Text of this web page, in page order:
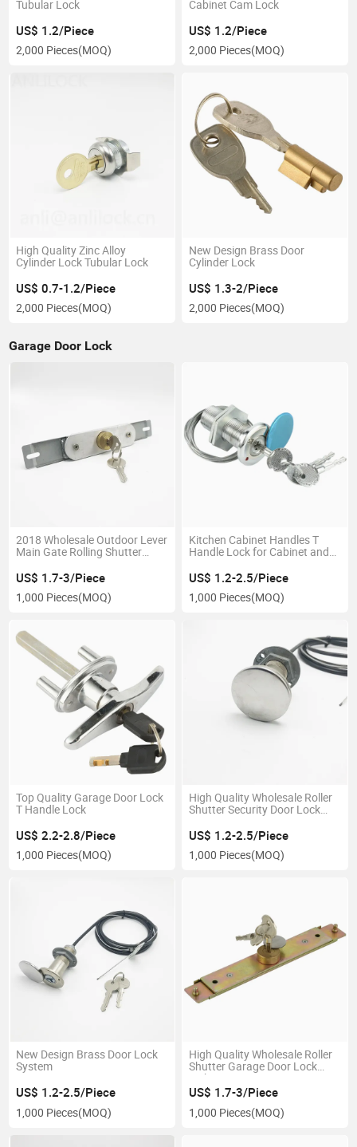
Tubular Lock
US$ 1.2/Piece
2,000 Pieces(MOQ)
Cabinet Cam Lock
US$ 1.2/Piece
2,000 Pieces(MOQ)
High Quality Zinc Alloy
Cylinder Lock Tubular Lock
US$ 0.7-1.2/Piece
2,000 Pieces(MOQ)
New Design Brass Door
Cylinder Lock
US$ 1.3-2/Piece
2,000 Pieces(MOQ)
Garage Door Lock
2018 Wholesale Outdoor Lever
Main Gate Rolling Shutter
US$ 1.7-3/Piece
1,000 Pieces(MOQ)
Kitchen Cabinet Handles T
Handle Lock for Cabinet and
US$ 1.2-2.5/Piece
1,000 Pieces(MOQ)
Top Quality Garage Door Lock
T Handle Lock
US$ 2.2-2.8/Piece
1,000 Pieces(MOQ)
High Quality Wholesale Roller
Shutter Security Door Lock
US$ 1.2-2.5/Piece
1,000 Pieces(MOQ)
New Design Brass Door Lock
System
US$ 1.2-2.5/Piece
1,000 Pieces(MOQ)
High Quality Wholesale Roller
Shutter Garage Door Lock
with System
US$ 1.7-3/Piece
1,000 Pieces(MOQ)